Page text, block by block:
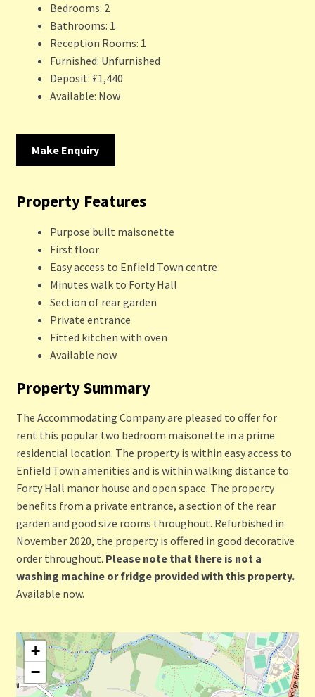
Bedrooms: 2
Bathrooms: 1
Reception Rooms: 1
Furnished: Unfurnished
Deposit: £1,440
Available: Now
Make Enquiry
Property Features
Purpose built maisonette
First floor
Easy access to Enfield Town centre
Minutes walk to Forty Hall
Section of rear garden
Private entrance
Fitted kitchen with oven
Available now
Property Summary
The Accommodating Company are pleased to offer for
rent this popular two bedroom maisonette in a prime
residential location. The property is within easy access to
Enfield Town amenities and is within walking distance to
Forty Hall manor house and open space. The property
benefits from a private entrance, a section of the rear
garden and good size rooms throughout. Refurbished in
November 2020, the property is offered in good decorative
order throughout. Please note that there is not a
washing machine or fridge provided with this property.
Available now.
+
−